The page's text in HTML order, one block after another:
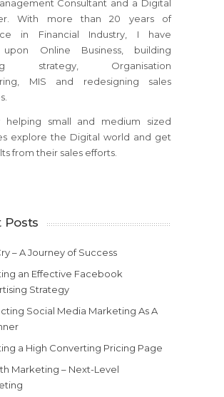
Consultant and a Digital
With more than 20 years of
in Financial Industry, I have
Online Business, building
strategy, Organisation
MIS and redesigning sales
helping small and medium sized
explore the Digital world and get
from their sales efforts.
Posts
– A Journey of Success
an Effective Facebook
Strategy
Social Media Marketing As A
a High Converting Pricing Page
Marketing – Next-Level